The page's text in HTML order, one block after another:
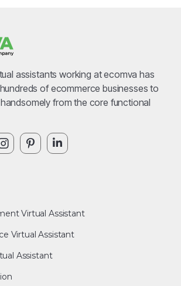
assistants working at ecomva has
of ecommerce businesses to
from the core functional
Virtual Assistant
Virtual Assistant
Assistant